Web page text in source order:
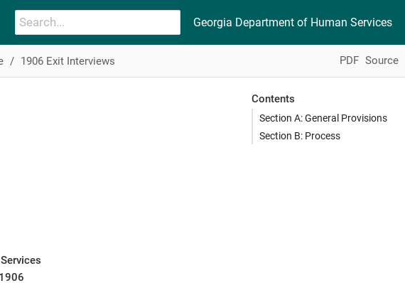
Georgia Department of Human Services
1906 Exit Interviews PDF Source
Contents
Section A: General Provisions
Section B: Process